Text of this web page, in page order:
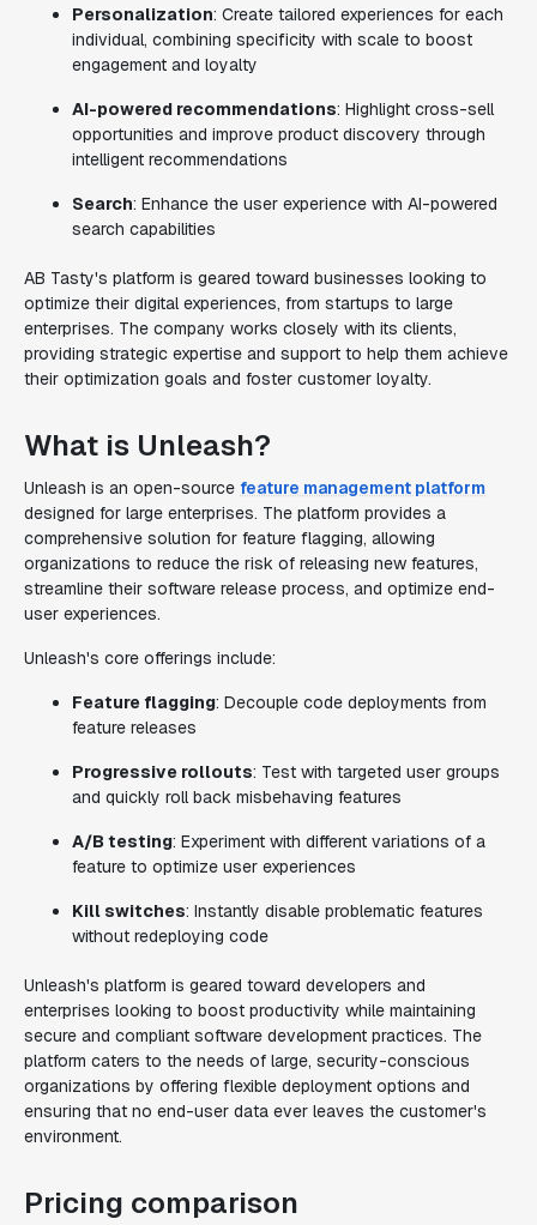
Personalization: Create tailored experiences for each
individual, combining specificity with scale to boost
engagement and loyalty
AI-powered recommendations: Highlight cross-sell
opportunities and improve product discovery through
intelligent recommendations
Search: Enhance the user experience with AI-powered
search capabilities
AB Tasty's platform is geared toward businesses looking to
optimize their digital experiences, from startups to large
enterprises. The company works closely with its clients,
providing strategic expertise and support to help them achieve
their optimization goals and foster customer loyalty.
What is Unleash?
Unleash is an open-source feature management platform
designed for large enterprises. The platform provides a
comprehensive solution for feature flagging, allowing
organizations to reduce the risk of releasing new features,
streamline their software release process, and optimize end-
user experiences.
Unleash's core offerings include:
Feature flagging: Decouple code deployments from
feature releases
Progressive rollouts: Test with targeted user groups
and quickly roll back misbehaving features
A/B testing: Experiment with different variations of a
feature to optimize user experiences
Kill switches: Instantly disable problematic features
without redeploying code
Unleash's platform is geared toward developers and
enterprises looking to boost productivity while maintaining
secure and compliant software development practices. The
platform caters to the needs of large, security-conscious
organizations by offering flexible deployment options and
ensuring that no end-user data ever leaves the customer's
environment.
Pricing comparison